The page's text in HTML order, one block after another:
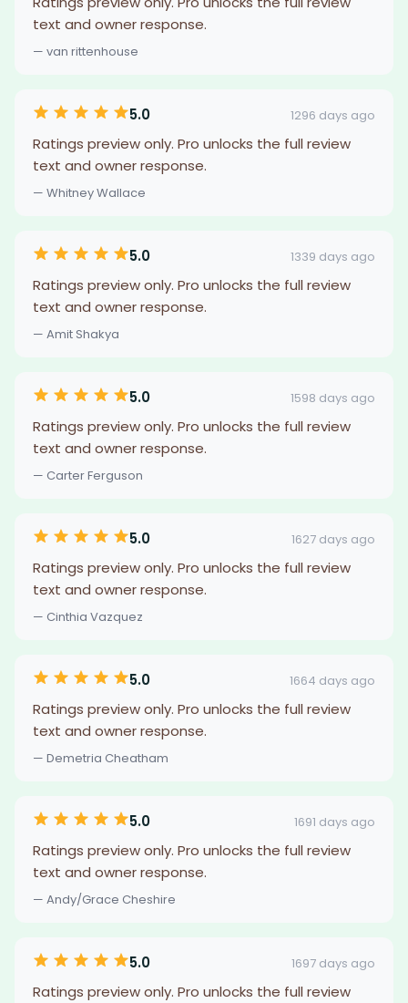
text and owner response.
— van rittenhouse
5.0 1296 days ago
Ratings preview only. Pro unlocks the full review
text and owner response.
— Whitney Wallace
5.0 1339 days ago
Ratings preview only. Pro unlocks the full review
text and owner response.
— Amit Shakya
5.0 1598 days ago
Ratings preview only. Pro unlocks the full review
text and owner response.
— Carter Ferguson
5.0 1627 days ago
Ratings preview only. Pro unlocks the full review
text and owner response.
— Cinthia Vazquez
5.0 1664 days ago
Ratings preview only. Pro unlocks the full review
text and owner response.
— Demetria Cheatham
5.0 1691 days ago
Ratings preview only. Pro unlocks the full review
text and owner response.
— Andy/Grace Cheshire
5.0 1697 days ago
Ratings preview only. Pro unlocks the full review